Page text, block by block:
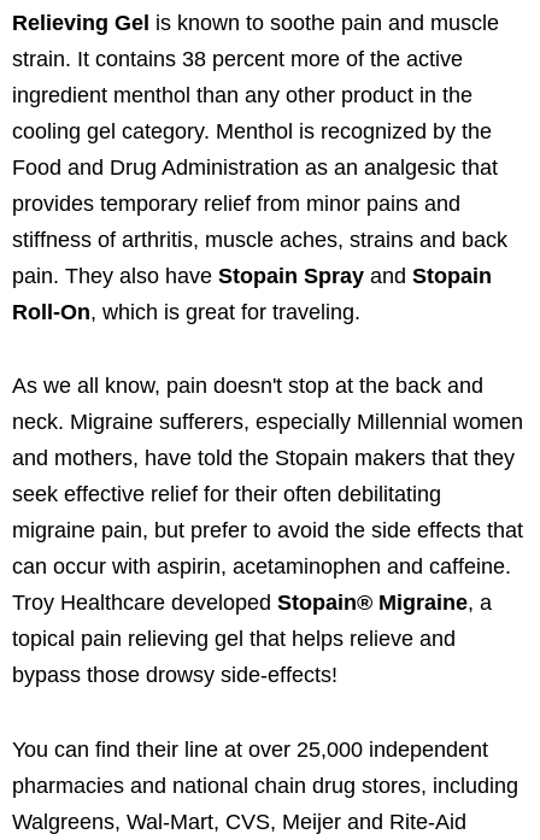
Relieving Gel is known to soothe pain and muscle
strain. It contains 38 percent more of the active
ingredient menthol than any other product in the
cooling gel category. Menthol is recognized by the
Food and Drug Administration as an analgesic that
provides temporary relief from minor pains and
stiffness of arthritis, muscle aches, strains and back
pain. They also have Stopain Spray and Stopain
Roll-On, which is great for traveling.
As we all know, pain doesn't stop at the back and
neck. Migraine sufferers, especially Millennial women
and mothers, have told the Stopain makers that they
seek effective relief for their often debilitating
migraine pain, but prefer to avoid the side effects that
can occur with aspirin, acetaminophen and caffeine.
Troy Healthcare developed Stopain® Migraine, a
topical pain relieving gel that helps relieve and
bypass those drowsy side-effects!
You can find their line at over 25,000 independent
pharmacies and national chain drug stores, including
Walgreens, Wal-Mart, CVS, Meijer and Rite-Aid